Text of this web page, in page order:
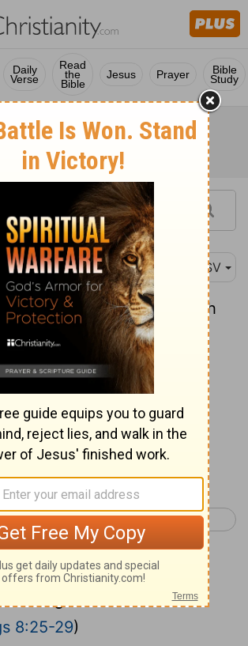
Daily
Verse
Read
the
Bible
Jesus Prayer Bible
Study
ASV
years old was Ahaziah
to reign; and he reigned
And his mother's
the daughter of Omri
7 2 Kings 9 >
Commentary on 2
2 Kings 8:25-29
8:25-29)